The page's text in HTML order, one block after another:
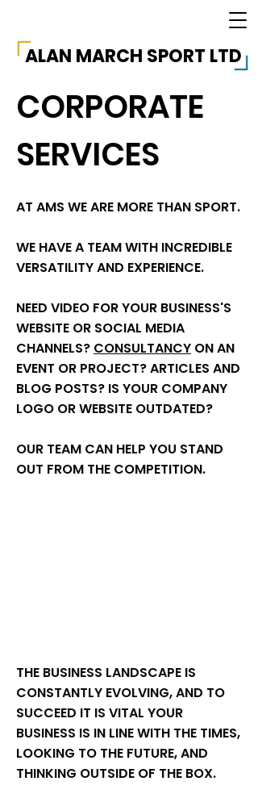
ALAN MARCH SPORT LTD
CORPORATE
SERVICES
AT AMS WE ARE MORE THAN SPORT.
WE HAVE A TEAM WITH INCREDIBLE
VERSATILITY AND EXPERIENCE.
NEED VIDEO FOR YOUR BUSINESS'S
WEBSITE OR SOCIAL MEDIA
CHANNELS? CONSULTANCY ON AN
EVENT OR PROJECT? ARTICLES AND
BLOG POSTS? IS YOUR COMPANY
LOGO OR WEBSITE OUTDATED?
OUR TEAM CAN HELP YOU STAND
OUT FROM THE COMPETITION.
THE BUSINESS LANDSCAPE IS
CONSTANTLY EVOLVING, AND TO
SUCCEED IT IS VITAL YOUR
BUSINESS IS IN LINE WITH THE TIMES,
LOOKING TO THE FUTURE, AND
THINKING OUTSIDE OF THE BOX.